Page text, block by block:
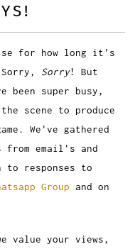
for how long it's
Sorry! But
been super busy,
scene to produce
We've gathered
from email's and
to responses to
Group and on
value your views,